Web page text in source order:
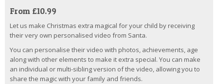
From £10.99
Let us make Christmas extra magical for your child by receiving
their very own personalised video from Santa.
You can personalise their video with photos, achievements, age
along with other elements to make it extra special. You can make
an individual or multi-sibling version of the video, allowing you to
share the magic with your family and friends.